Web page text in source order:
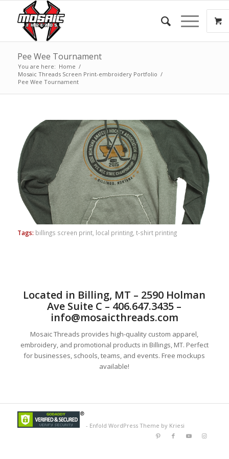
Pee Wee Tournament
You are here: Home /
Mosaic Threads Screen Print-embroidery Portfolio /
Pee Wee Tournament
Tags: billings screen print, local printing, t-shirt printing
Located in Billing, MT – 2590 Holman
Ave Suite C – 406.647.3435 –
info@mosaicthreads.com
Mosaic Threads provides high-quality custom apparel,
embroidery, and promotional products in Billings, MT. Perfect
for businesses, schools, teams, and events. Free mockups
available!
- Enfold WordPress Theme by Kriesi